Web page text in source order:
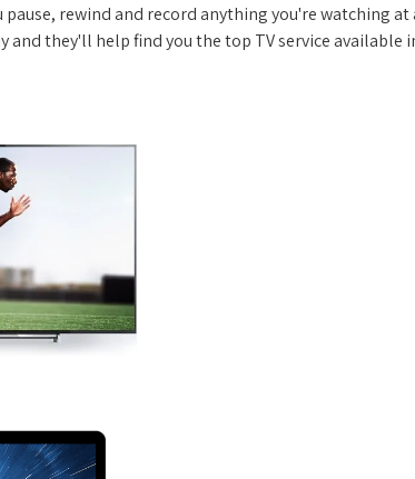
pause, rewind and record anything you're watching at
and they'll help find you the top TV service available